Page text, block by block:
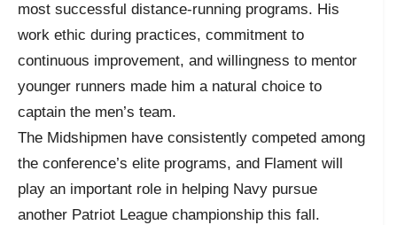
most successful distance-running programs. His
work ethic during practices, commitment to
continuous improvement, and willingness to mentor
younger runners made him a natural choice to
captain the men’s team.
The Midshipmen have consistently competed among
the conference’s elite programs, and Flament will
play an important role in helping Navy pursue
another Patriot League championship this fall.